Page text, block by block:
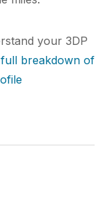
your 3DP
breakdown of